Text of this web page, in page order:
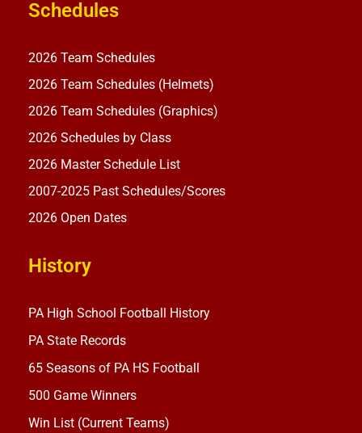
Schedules
2026 Team Schedules
2026 Team Schedules (Helmets)
2026 Team Schedules (Graphics)
2026 Schedules by Class
2026 Master Schedule List
2007-2025 Past Schedules/Scores
2026 Open Dates
History
PA High School Football History
PA State Records
65 Seasons of PA HS Football
500 Game Winners
Win List (Current Teams)